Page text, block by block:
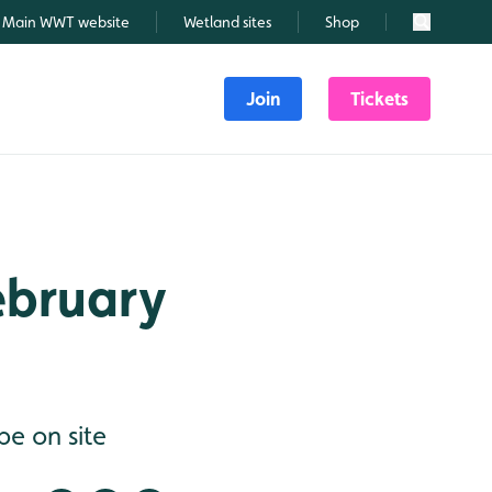
Main WWT website Wetland sites Shop Search
Join Tickets
on site